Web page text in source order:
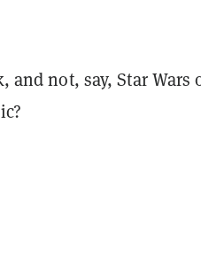
and not, say, Star